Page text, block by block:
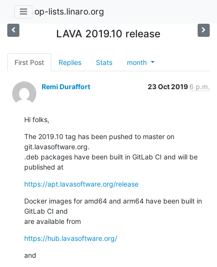
op-lists.linaro.org
LAVA 2019.10 release
First Post Replies Stats month
Remi Duraffort 23 Oct 2019 6 p.m.
Hi folks,
The 2019.10 tag has been pushed to master on
git.lavasoftware.org.
.deb packages have been built in GitLab CI and will be
published at
https://apt.lavasoftware.org/release
Docker images for amd64 and arm64 have been built in
GitLab CI and
are available from
https://hub.lavasoftware.org/
and